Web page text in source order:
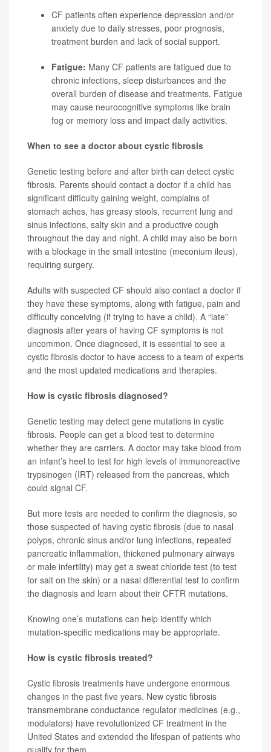
CF patients often experience depression and/or
anxiety due to daily stresses, poor prognosis,
treatment burden and lack of social support.
Fatigue: Many CF patients are fatigued due to
chronic infections, sleep disturbances and the
overall burden of disease and treatments. Fatigue
may cause neurocognitive symptoms like brain
fog or memory loss and impact daily activities.
When to see a doctor about cystic fibrosis
Genetic testing before and after birth can detect cystic
fibrosis. Parents should contact a doctor if a child has
significant difficulty gaining weight, complains of
stomach aches, has greasy stools, recurrent lung and
sinus infections, salty skin and a productive cough
throughout the day and night. A child may also be born
with a blockage in the small intestine (meconium ileus),
requiring surgery.
Adults with suspected CF should also contact a doctor if
they have these symptoms, along with fatigue, pain and
difficulty conceiving (if trying to have a child). A “late”
diagnosis after years of having CF symptoms is not
uncommon. Once diagnosed, it is essential to see a
cystic fibrosis doctor to have access to a team of experts
and the most updated medications and therapies.
How is cystic fibrosis diagnosed?
Genetic testing may detect gene mutations in cystic
fibrosis. People can get a blood test to determine
whether they are carriers. A doctor may take blood from
an infant’s heel to test for high levels of immunoreactive
trypsinogen (IRT) released from the pancreas, which
could signal CF.
But more tests are needed to confirm the diagnosis, so
those suspected of having cystic fibrosis (due to nasal
polyps, chronic sinus and/or lung infections, repeated
pancreatic inflammation, thickened pulmonary airways
or male infertility) may get a sweat chloride test (to test
for salt on the skin) or a nasal differential test to confirm
the diagnosis and learn about their CFTR mutations.
Knowing one’s mutations can help identify which
mutation-specific medications may be appropriate.
How is cystic fibrosis treated?
Cystic fibrosis treatments have undergone enormous
changes in the past five years. New cystic fibrosis
transmembrane conductance regulator medicines (e.g.,
modulators) have revolutionized CF treatment in the
United States and extended the lifespan of patients who
qualify for them.